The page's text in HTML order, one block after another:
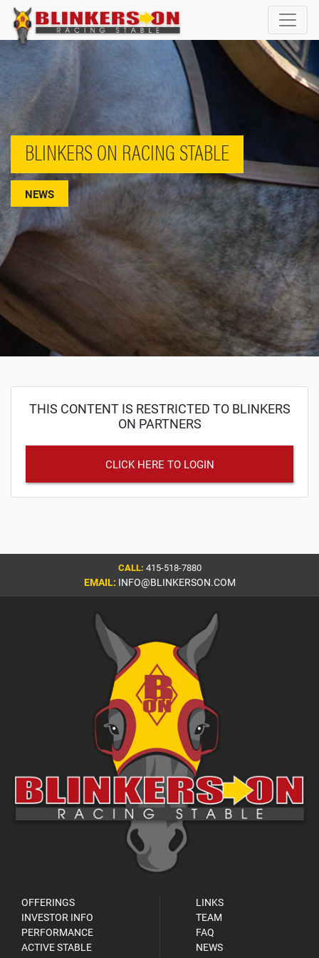
BLINKERS ON RACING STABLE
NEWS
THIS CONTENT IS RESTRICTED TO BLINKERS
ON PARTNERS
CLICK HERE TO LOGIN
CALL: 415-518-7880
EMAIL: INFO@BLINKERSON.COM
OFFERINGS
INVESTOR INFO
PERFORMANCE
ACTIVE STABLE
LINKS
TEAM
FAQ
NEWS